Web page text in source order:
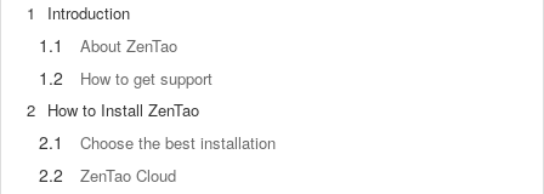
1 Introduction
1.1 About ZenTao
1.2
How to get support
2 How to Install ZenTao
2.1 Choose the best installation
2.2 ZenTao Cloud